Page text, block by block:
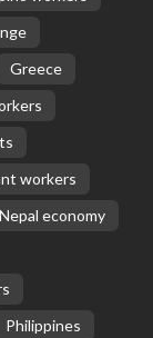
Greece
workers
Nepal economy
Philippines